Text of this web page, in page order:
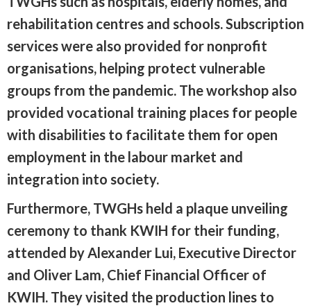
rehabilitation centres and schools. Subscription
services were also provided for nonprofit
organisations, helping protect vulnerable
groups from the pandemic. The workshop also
provided vocational training places for people
with disabilities to facilitate them for open
employment in the labour market and
integration into society.
Furthermore, TWGHs held a plaque unveiling
ceremony to thank KWIH for their funding,
attended by Alexander Lui, Executive Director
and Oliver Lam, Chief Financial Officer of
KWIH. They visited the production lines to